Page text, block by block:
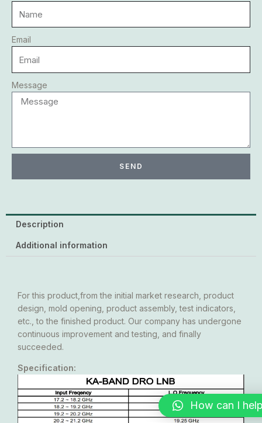
Email
Message
SEND
Description
Additional information
For this product,from the initial market research, product
design, mold opening, product assembly, test indicators,
etc., to the finished product. Our company has undergone
continuous improvement and testing, and finally
succeeded.
Specification:
How can I